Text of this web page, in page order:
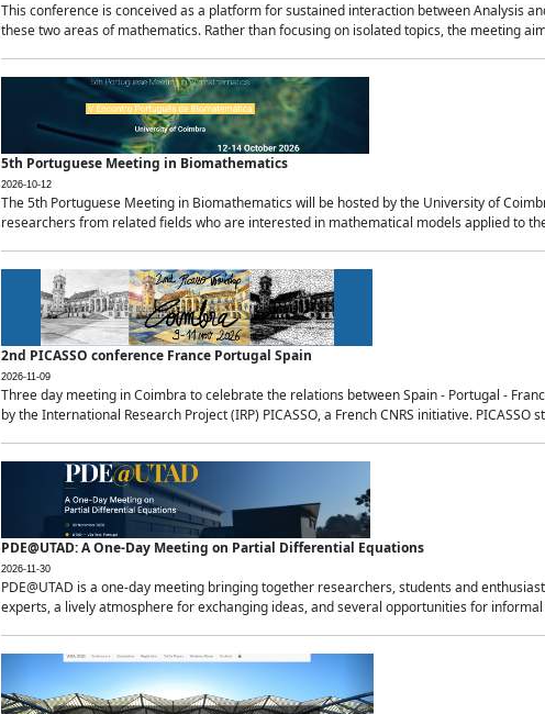
This conference is conceived as a platform for sustained interaction between Analysis
these two areas of mathematics. Rather than focusing on isolated topics, the meeting
5th Portuguese Meeting in Biomathematics
2026-10-12
The 5th Portuguese Meeting in Biomathematics will be hosted by the University of
researchers from related fields who are interested in mathematical models applied to
2nd PICASSO conference France Portugal Spain
2026-11-09
Three day meeting in Coimbra to celebrate the relations between Spain - Portugal -
by the International Research Project (IRP) PICASSO, a French CNRS initiative. PICASSO
PDE@UTAD: A One-Day Meeting on Partial Differential Equations
2026-11-30
PDE@UTAD is a one-day meeting bringing together researchers, students and
experts, a lively atmosphere for exchanging ideas, and several opportunities for informal